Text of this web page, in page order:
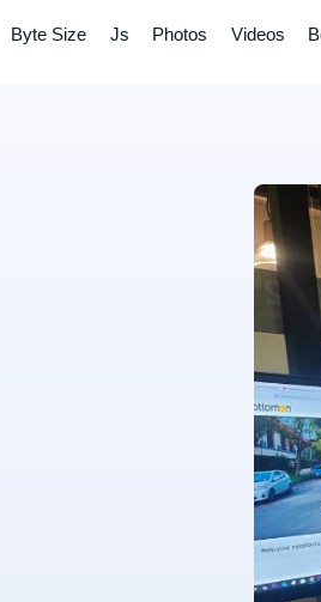
Byte Size Js Photos Videos